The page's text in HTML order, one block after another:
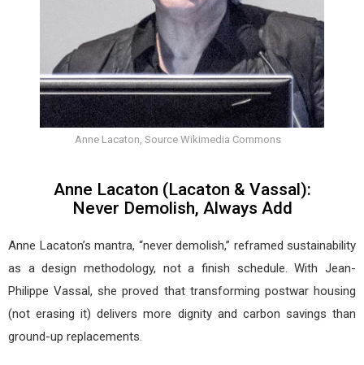
Anne Lacaton, Source Wikimedia Commons
Anne Lacaton (Lacaton & Vassal):
Never Demolish, Always Add
Anne Lacaton’s mantra, “never demolish,” reframed sustainability
as a design methodology, not a finish schedule. With Jean-
Philippe Vassal, she proved that transforming postwar housing
(not erasing it) delivers more dignity and carbon savings than
ground-up replacements.